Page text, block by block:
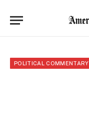
POLITICAL COMMENTARY